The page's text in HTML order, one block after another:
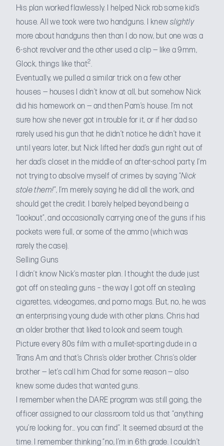
His plan worked flawlessly. I helped Nick rob some kid’s
house. All we took were two handguns. I knew slightly
more about handguns then than I do now, but one was a
6-shot revolver and the other used a clip — like a 9mm,
Glock, things like that2.
Eventually, we pulled a similar trick on a few other
houses — houses I didn’t know at all, but somehow Nick
did his homework on — and then Pam’s house. I’m not
sure how she never got in trouble for it, or if her dad so
rarely used his gun that he didn’t notice he didn’t have it
until years later, but Nick lifted her dad’s gun right out of
her dad’s closet in the middle of an after-school party. I’m
not trying to absolve myself of crimes by saying “Nick
stole them!”, I’m merely saying he did all the work, and
should get the credit. I barely helped beyond being a
“lookout”, and occasionally carrying one of the guns if his
pockets were full, or some of the ammo (which was
rarely the case).
Selling Guns
I didn’t know Nick’s master plan. I thought the dude just
got off on stealing guns – the way I got off on stealing
cigarettes, videogames, and porno mags. But, no, he was
an enterprising young dude with other plans. Chris had
an older brother that liked to look and seem tough.
Picture every 80s film with a mullet-sporting dude in a
Trans Am and that’s Chris’s older brother. Chris’s older
brother — let’s call him Chad for some reason — also
knew some dudes that wanted guns.
I remember when the DARE program was still going, the
officer assigned to our classroom told us that “anything
you’re looking for… you can find”. It seemed absurd at the
time. I remember thinking “no, I’m in 6th grade. I couldn’t